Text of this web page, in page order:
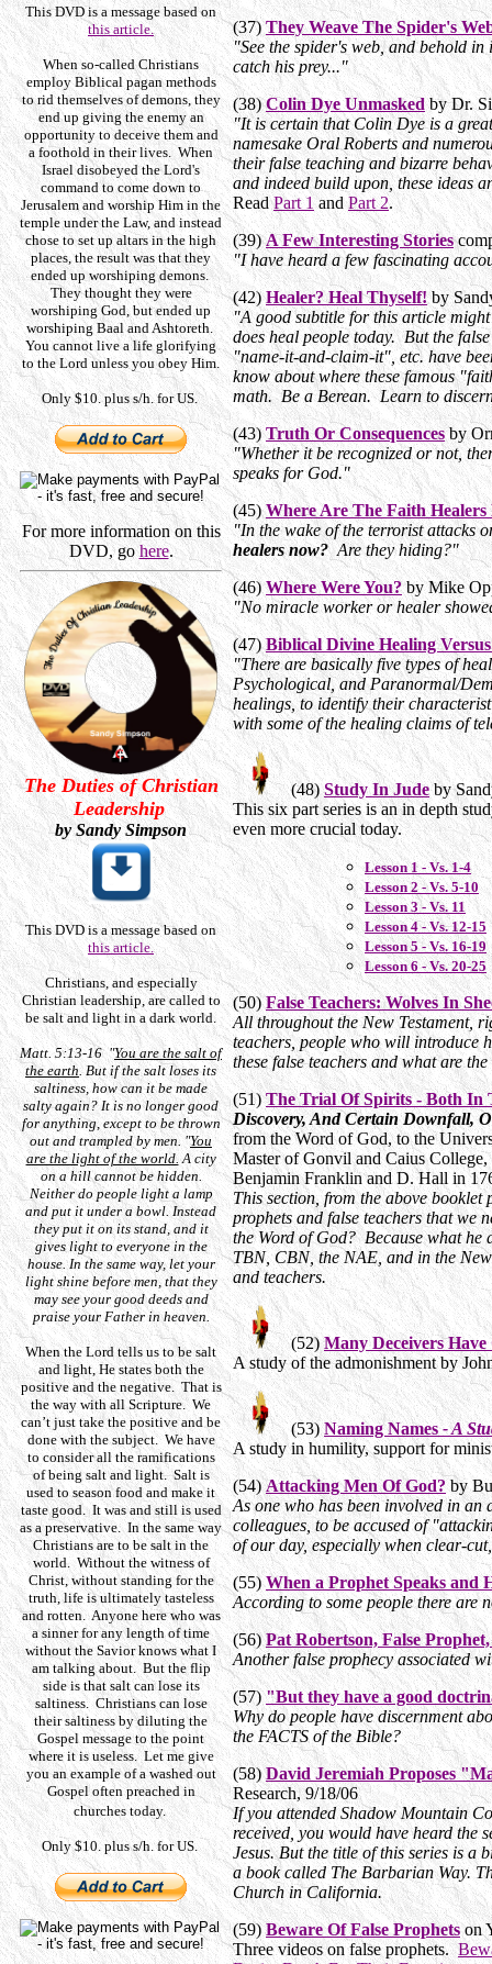
This DVD is a message based on
this article.
When so-called Christians
employ Biblical pagan methods
to rid themselves of demons, they
end up giving the enemy an
opportunity to deceive them and
a foothold in their lives. When
Israel disobeyed the Lord's
command to come down to
Jerusalem and worship Him in the
temple under the Law, and instead
chose to set up altars in the high
places, the result was that they
ended up worshiping demons.
They thought they were
worshiping God, but ended up
worshiping Baal and Ashtoreth.
You cannot live a life glorifying
to the Lord unless you obey Him.
Only $10. plus s/h. for US.
For more information on this
DVD, go here.
The Duties of Christian
Leadership
by Sandy Simpson
This DVD is a message based on
this article.
Christians, and especially
Christian leadership, are called to
be salt and light in a dark world.
Matt. 5:13-16 "You are the salt of
the earth. But if the salt loses its
saltiness, how can it be made
salty again? It is no longer good
for anything, except to be thrown
out and trampled by men. "You
are the light of the world. A city
on a hill cannot be hidden.
Neither do people light a lamp
and put it under a bowl. Instead
they put it on its stand, and it
gives light to everyone in the
house. In the same way, let your
light shine before men, that they
may see your good deeds and
praise your Father in heaven.
When the Lord tells us to be salt
and light, He states both the
positive and the negative. That is
the way with all Scripture. We
can’t just take the positive and be
done with the subject. We have
to consider all the ramifications
of being salt and light. Salt is
used to season food and make it
taste good. It was and still is used
as a preservative. In the same way
Christians are to be salt in the
world. Without the witness of
Christ, without standing for the
truth, life is ultimately tasteless
and rotten. Anyone here who was
a sinner for any length of time
without the Savior knows what I
am talking about. But the flip
side is that salt can lose its
saltiness. Christians can lose
their saltiness by diluting the
Gospel message to the point
where it is useless. Let me give
you an example of a washed out
Gospel often preached in
churches today.
Only $10. plus s/h. for US.
(37)They Weave The Spider's
"See the spider's web, and behold
catch his prey..."
(38)Colin Dye Unmaskedby Dr.
"It is certain that Colin Dye is a
namesake Oral Roberts and
their false teaching and bizarre
and indeed build upon, these ideas
ReadPart 1 and Part 2.
(39)A Few Interesting Stories
"I have heard a few fascinating
(42)Healer? Heal Thyself!by
"A good subtitle for this article
does heal people today. But the
"name-it-and-claim-it", etc. have
know about where these famous
math. Be a Berean. Learn to
(43)Truth Or Consequencesby
"Whether it be recognized or not,
speaks for God."
(45)Where Are The Faith Healers
"In the wake of the terrorist attacks
healers now?Are they hiding?"
(46) Where Were You? by Mike
"No miracle worker or healer
(47)Biblical Divine Healing
"There are basically five types of
Psychological, and Paranormal/
healings, to identify their
with some of the healing claims of
(48)Study In Judeby
This six part series is an in depth
even more crucial today.
Lesson 1 - Vs. 1-4
Lesson 2 - Vs. 5-10
Lesson 3 - Vs. 11
Lesson 4 - Vs. 12-15
Lesson 5 - Vs. 16-19
Lesson 6 - Vs. 20-25
(50)False Teachers: Wolves In
All throughout the New Testament,
teachers, people who will introduce
these false teachers and what are
(51)The Trial Of Spirits - Both In
Discovery, And Certain Downfall,
from the Word of God, to the
Master of Gonvil and Caius
Benjamin Franklin and D. Hall in
This section, from the above
prophets and false teachers that we
the Word of God? Because what he
TBN, CBN, the NAE, and in the
and teachers.
(52)Many Deceivers
A study of the admonishment by
(53) Naming Names - A
A study in humility, support for
(54)Attacking Men Of God? by
As one who has been involved in an
colleagues, to be accused of
of our day, especially when clear-
(55) When a Prophet Speaks and
According to some people there are
(56)Pat Robertson, False
Another false prophecy associated
(57)"But they have a good
Why do people have discernment
the FACTS of the Bible?
(58)David Jeremiah Proposes
Research, 9/18/06
If you attended Shadow Mountain
received, you would have heard the
Jesus. But the title of this series is a
a book called The Barbarian Way.
Church in California.
(59)Beware Of False Prophets on
Three videos on false prophets.